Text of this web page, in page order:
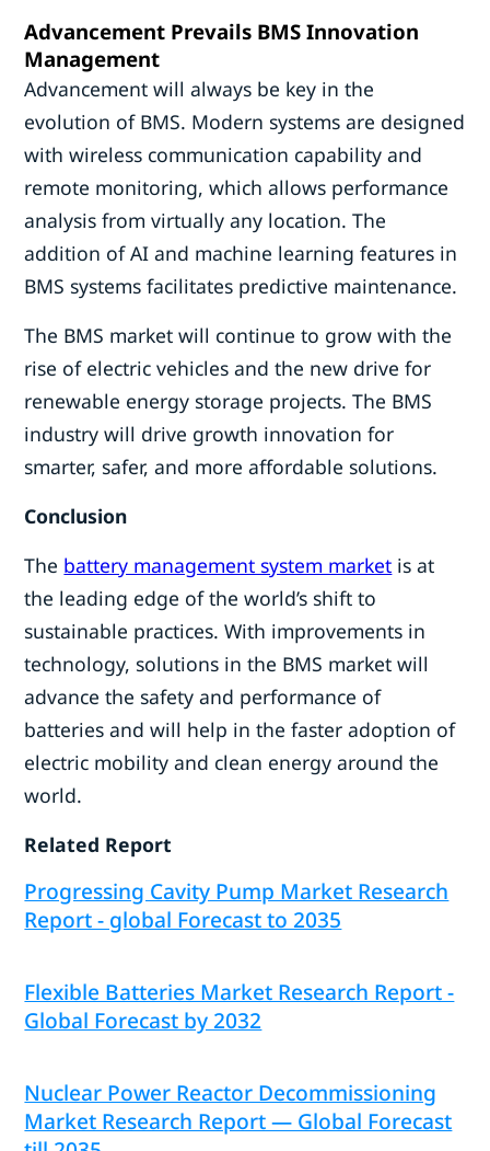
Advancement Prevails BMS Innovation
Management
Advancement will always be key in the
evolution of BMS. Modern systems are designed
with wireless communication capability and
remote monitoring, which allows performance
analysis from virtually any location. The
addition of AI and machine learning features in
BMS systems facilitates predictive maintenance.
The BMS market will continue to grow with the
rise of electric vehicles and the new drive for
renewable energy storage projects. The BMS
industry will drive growth innovation for
smarter, safer, and more affordable solutions.
Conclusion
The battery management system market is at
the leading edge of the world’s shift to
sustainable practices. With improvements in
technology, solutions in the BMS market will
advance the safety and performance of
batteries and will help in the faster adoption of
electric mobility and clean energy around the
world.
Related Report
Progressing Cavity Pump Market Research
Report - global Forecast to 2035
Flexible Batteries Market Research Report -
Global Forecast by 2032
Nuclear Power Reactor Decommissioning
Market Research Report — Global Forecast